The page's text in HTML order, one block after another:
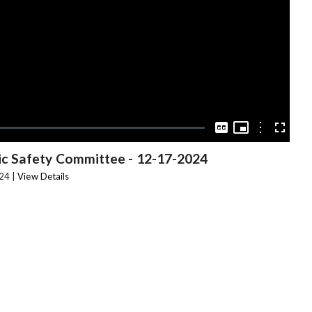
Captions
Picture-
Picture
OptionsFullscreen
Safety Committee - 12-17-2024
|View Details